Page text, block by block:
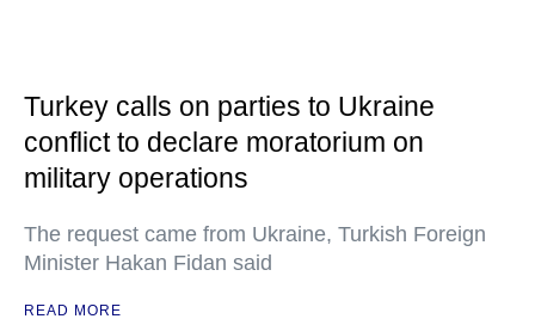
Turkey calls on parties to Ukraine
conflict to declare moratorium on
military operations
The request came from Ukraine, Turkish Foreign
Minister Hakan Fidan said
READ MORE